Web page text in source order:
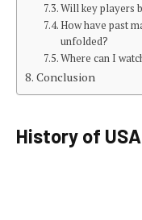
Will key players
How have past
unfolded?
Where can I
Conclusion
History of